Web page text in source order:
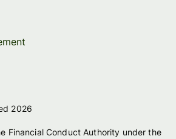
2026
Financial Conduct Authority under the